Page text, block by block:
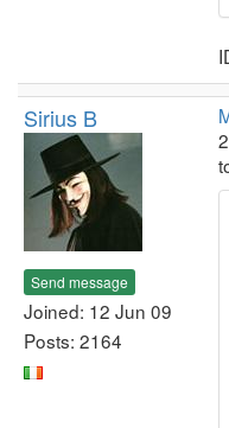
Sirius B
Send message
Joined: 12 Jun 09
Posts: 2164